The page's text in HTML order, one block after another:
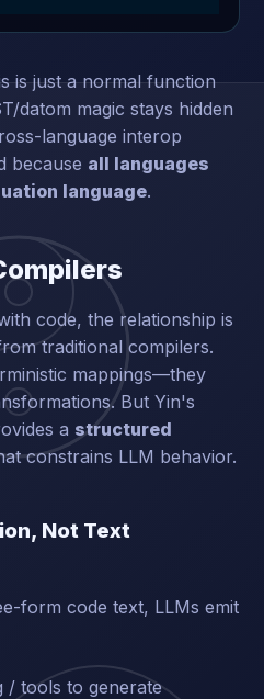
is just a normal function
datom magic stays hidden
language interop
because all languages
language.
code, the relationship is
traditional compilers.
mappings—they
But Yin's
a structured
constrains LLM behavior.
Not Text
form code text, LLMs emit
/ tools to generate